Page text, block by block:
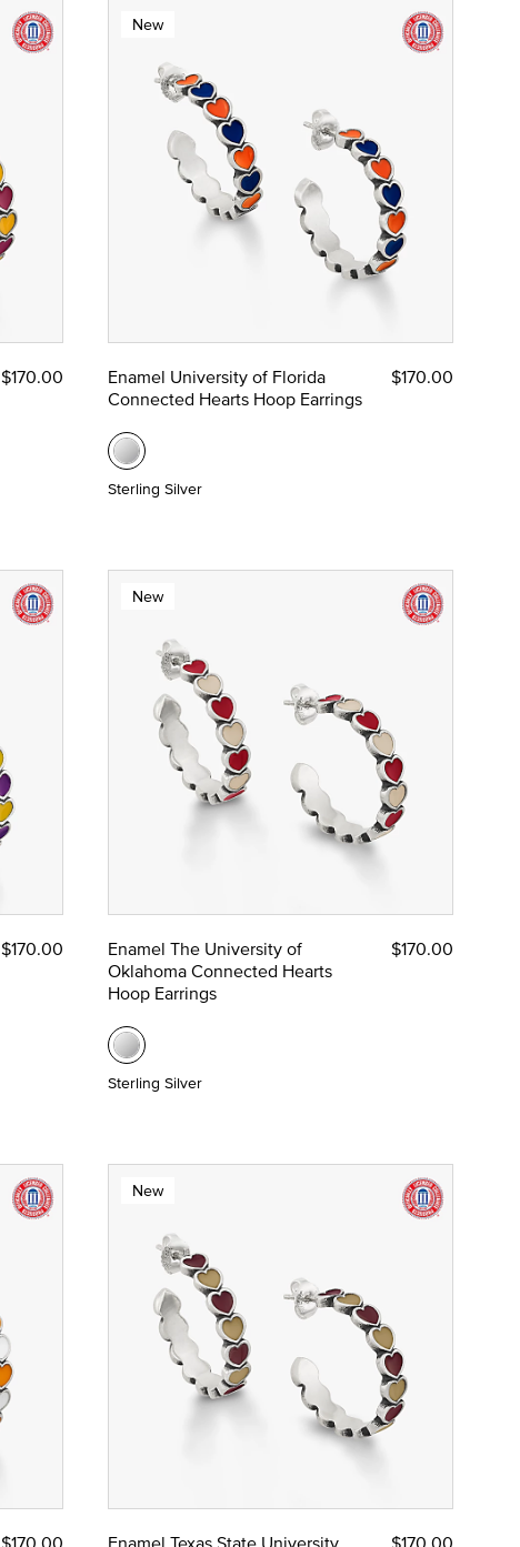
$170.00
New
Enamel University of Florida
Connected Hearts Hoop Earrings
$170.00
Sterling Silver
$170.00
New
Enamel The University of
Oklahoma Connected Hearts
Hoop Earrings
$170.00
Sterling Silver
New